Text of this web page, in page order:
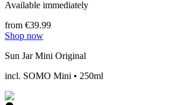
Available immediately
from €39.99
Shop now
Sun Jar Mini Original
incl. SOMO Mini • 250ml